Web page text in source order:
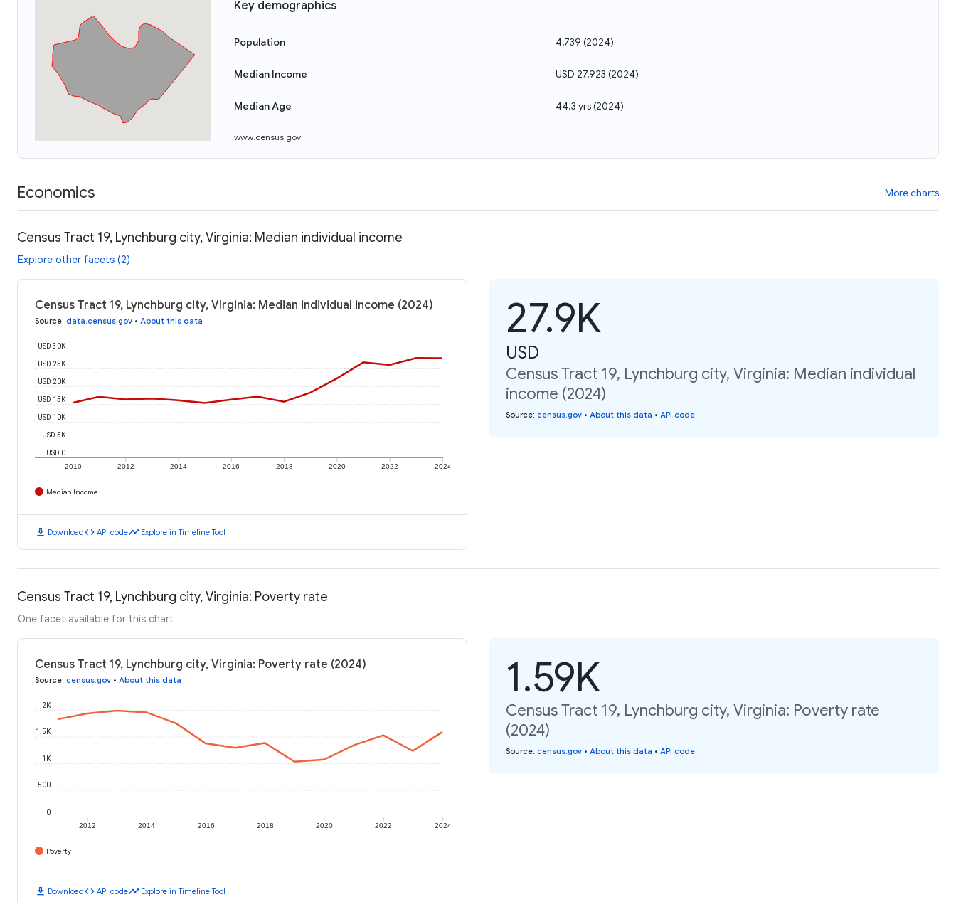
Key demographics
Population 4,739 (2024)
Median Income USD 27,923 (2024)
Median Age 44.3 yrs(2024)
www.census.gov
Economics More charts
Census Tract 19, Lynchburg city, Virginia: Median individual income
Explore other facets (2)
Census Tract 19, Lynchburg city, Virginia: Median individual income (2024)
Source: data.census.gov • About this data
2010 2012 2014 2016 2018 2020 2022 2024
USD 0
USD 5K
USD 10K
USD 15K
USD 20K
USD 25K
USD 30K
Median Income
download Downloadcode API codetimeline Explore in Timeline Tool
27.9K
USD
Census Tract 19, Lynchburg city, Virginia: Median individual
income (2024)
Source: census.gov • About this data • API code
Census Tract 19, Lynchburg city, Virginia: Poverty rate
One facet available for this chart
Census Tract 19, Lynchburg city, Virginia: Poverty rate (2024)
Source: census.gov • About this data
2012 2014 2016 2018 2020 2022 2024
0
500
1K
1.5K
2K
Poverty
download Downloadcode API codetimeline Explore in Timeline Tool
1.59K
Census Tract 19, Lynchburg city, Virginia: Poverty rate
(2024)
Source: census.gov • About this data • API code